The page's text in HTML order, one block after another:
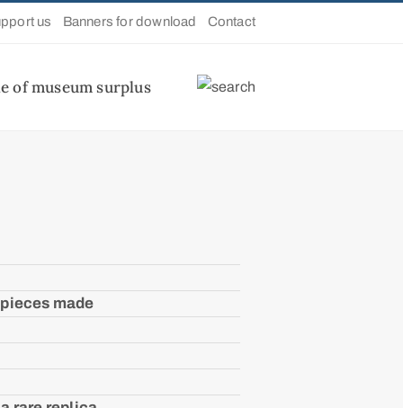
us Banners for download Contact
of museum surplus
made